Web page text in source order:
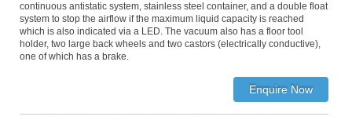
continuous antistatic system, stainless steel container, and a double float
system to stop the airflow if the maximum liquid capacity is reached
which is also indicated via a LED. The vacuum also has a floor tool
holder, two large back wheels and two castors (electrically conductive),
one of which has a brake.